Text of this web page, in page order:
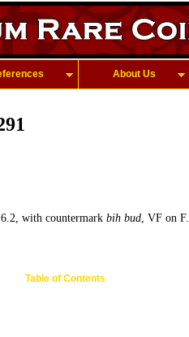
About Us
with countermark bih bud, VF on F.
Table of Contents